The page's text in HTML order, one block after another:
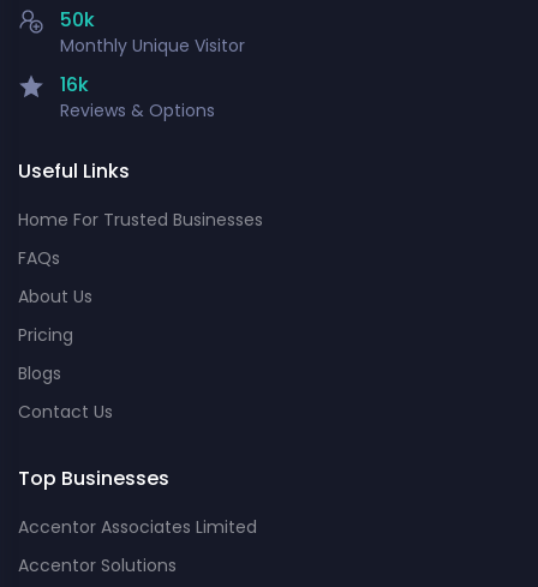
50k
Monthly Unique Visitor
16k
Reviews & Options
Useful Links
Home For Trusted Businesses
FAQs
About Us
Pricing
Blogs
Contact Us
Top Businesses
Accentor Associates Limited
Accentor Solutions